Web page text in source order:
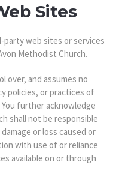
Sites
party web sites or services
Methodist Church.
over, and assumes no
policies, or practices of
further acknowledge
shall not be responsible
or loss caused or
with use of or reliance
available on or through